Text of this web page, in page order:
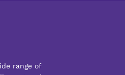
range of